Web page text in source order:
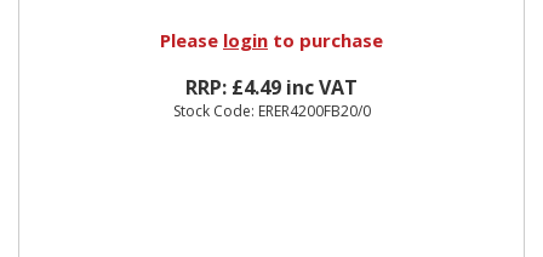
Please login to purchase
RRP: £4.49 inc VAT
Stock Code: ERER4200FB20/0